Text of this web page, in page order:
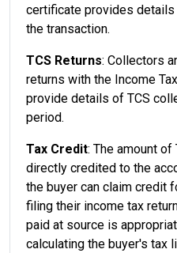
certificate provides
the transaction.
TCS Returns: Collectors
returns with the Income
provide details of TCS
period.
Tax Credit: The amount
directly credited to the
the buyer can claim credit
filing their income tax
paid at source is
calculating the buyer's tax